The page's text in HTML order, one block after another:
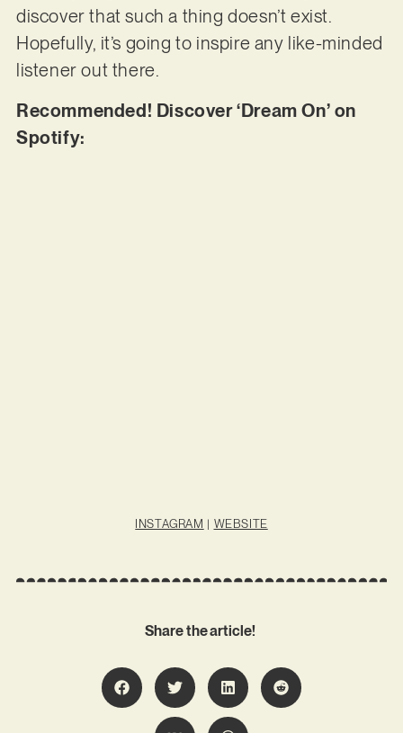
discover that such a thing doesn’t exist.
Hopefully, it’s going to inspire any like-minded
listener out there.
Recommended! Discover ‘Dream On’ on
Spotify:
INSTAGRAM | WEBSITE
Share the article!